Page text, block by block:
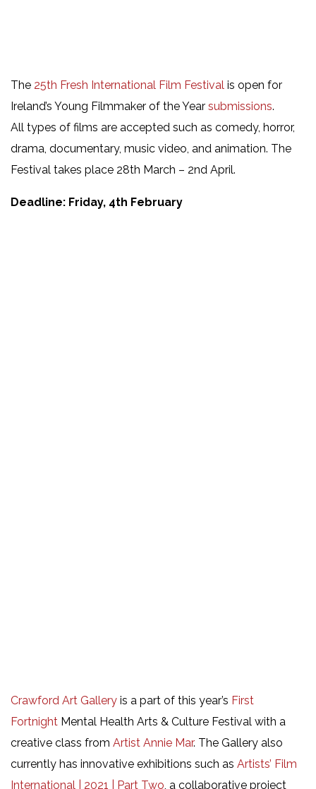
The 25th Fresh International Film Festival is open for
Ireland’s Young Filmmaker of the Year submissions.
All types of films are accepted such as comedy, horror,
drama, documentary, music video, and animation. The
Festival takes place 28th March – 2nd April.
Deadline: Friday, 4th February
Crawford Art Gallery is a part of this year’s First
Fortnight Mental Health Arts & Culture Festival with a
creative class from Artist Annie Mar. The Gallery also
currently has innovative exhibitions such as Artists’ Film
International | 2021 | Part Two, a collaborative project